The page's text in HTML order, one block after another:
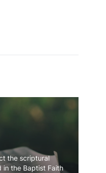
the scriptural
in the Baptist Faith